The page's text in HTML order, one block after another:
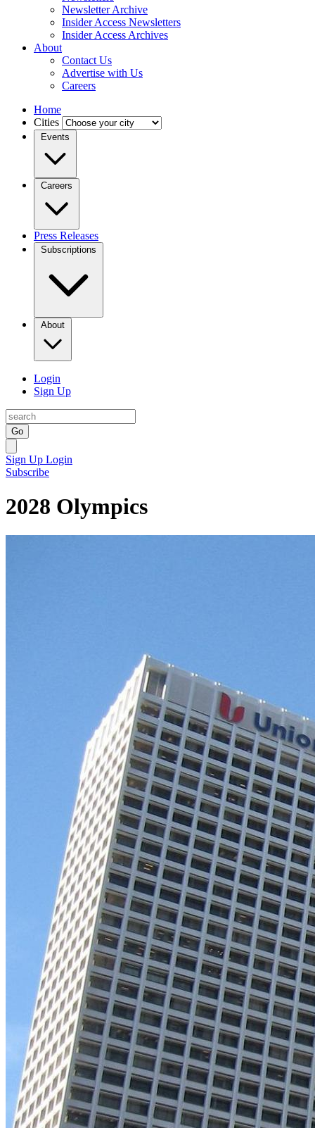
Newsletter Archive
Insider Access Newsletters
Insider Access Archives
About
Contact Us
Advertise with Us
Careers
Home
Cities
Events
Careers
Press Releases
Subscriptions
About
Login
Sign Up
Go
Sign Up Login
Subscribe
2028 Olympics